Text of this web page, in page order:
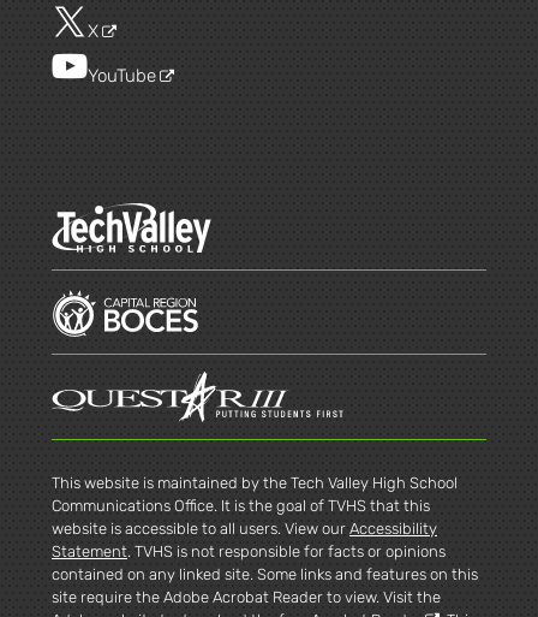
X
YouTube
This website is maintained by the Tech Valley High School
Communications Office. It is the goal of TVHS that this
website is accessible to all users. View our Accessibility
Statement. TVHS is not responsible for facts or opinions
contained on any linked site. Some links and features on this
site require the Adobe Acrobat Reader to view. Visit the